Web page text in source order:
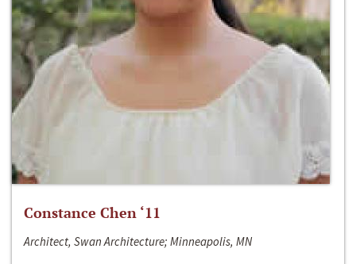
Constance Chen ‘11
Architect, Swan Architecture; Minneapolis, MN